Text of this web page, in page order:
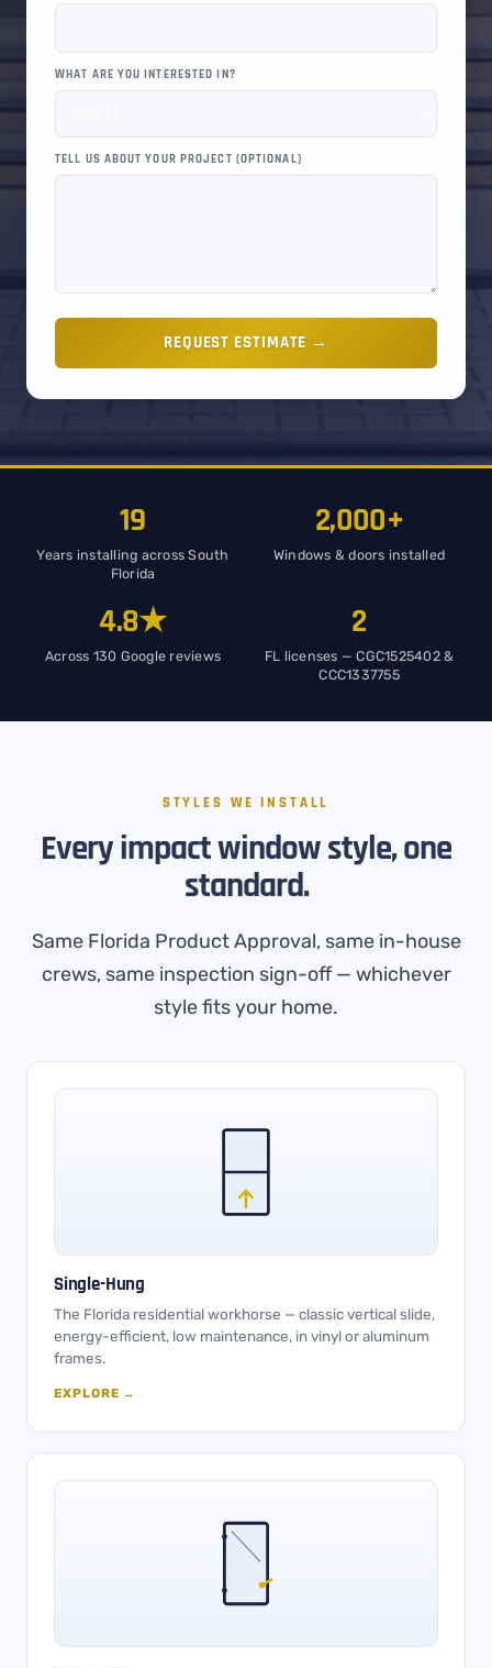
WHAT ARE YOU INTERESTED IN?
TELL US ABOUT YOUR PROJECT (OPTIONAL)
REQUEST ESTIMATE →
19
Years installing across South
Florida
2,000+
Windows & doors installed
4.8★
Across 130 Google reviews
2
FL licenses — CGC1525402 &
CCC1337755
STYLES WE INSTALL
Every impact window style, one
standard.
Same Florida Product Approval, same in-house
crews, same inspection sign-off — whichever
style fits your home.
Single-Hung
The Florida residential workhorse — classic vertical slide,
energy-efficient, low maintenance, in vinyl or aluminum
frames.
EXPLORE →